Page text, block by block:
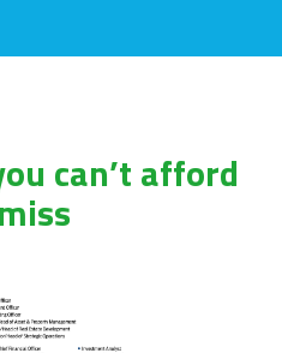
can’t afford